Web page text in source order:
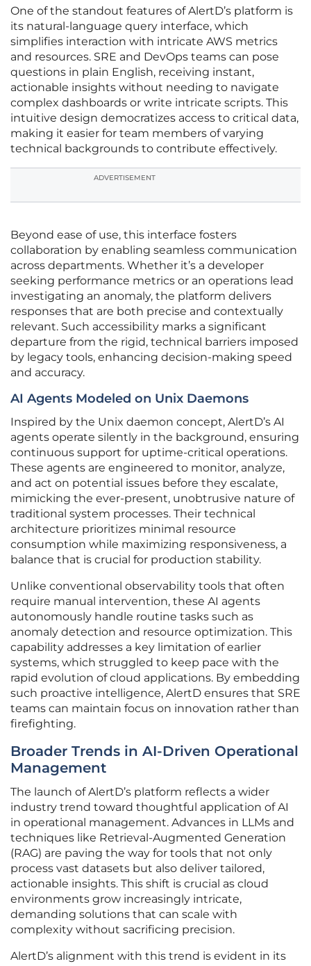
One of the standout features of AlertD’s platform is
its natural-language query interface, which
simplifies interaction with intricate AWS metrics
and resources. SRE and DevOps teams can pose
questions in plain English, receiving instant,
actionable insights without needing to navigate
complex dashboards or write intricate scripts. This
intuitive design democratizes access to critical data,
making it easier for team members of varying
technical backgrounds to contribute effectively.
ADVERTISEMENT
Beyond ease of use, this interface fosters
collaboration by enabling seamless communication
across departments. Whether it’s a developer
seeking performance metrics or an operations lead
investigating an anomaly, the platform delivers
responses that are both precise and contextually
relevant. Such accessibility marks a significant
departure from the rigid, technical barriers imposed
by legacy tools, enhancing decision-making speed
and accuracy.
AI Agents Modeled on Unix Daemons
Inspired by the Unix daemon concept, AlertD’s AI
agents operate silently in the background, ensuring
continuous support for uptime-critical operations.
These agents are engineered to monitor, analyze,
and act on potential issues before they escalate,
mimicking the ever-present, unobtrusive nature of
traditional system processes. Their technical
architecture prioritizes minimal resource
consumption while maximizing responsiveness, a
balance that is crucial for production stability.
Unlike conventional observability tools that often
require manual intervention, these AI agents
autonomously handle routine tasks such as
anomaly detection and resource optimization. This
capability addresses a key limitation of earlier
systems, which struggled to keep pace with the
rapid evolution of cloud applications. By embedding
such proactive intelligence, AlertD ensures that SRE
teams can maintain focus on innovation rather than
firefighting.
Broader Trends in AI-Driven Operational
Management
The launch of AlertD’s platform reflects a wider
industry trend toward thoughtful application of AI
in operational management. Advances in LLMs and
techniques like Retrieval-Augmented Generation
(RAG) are paving the way for tools that not only
process vast datasets but also deliver tailored,
actionable insights. This shift is crucial as cloud
environments grow increasingly intricate,
demanding solutions that can scale with
complexity without sacrificing precision.
AlertD’s alignment with this trend is evident in its